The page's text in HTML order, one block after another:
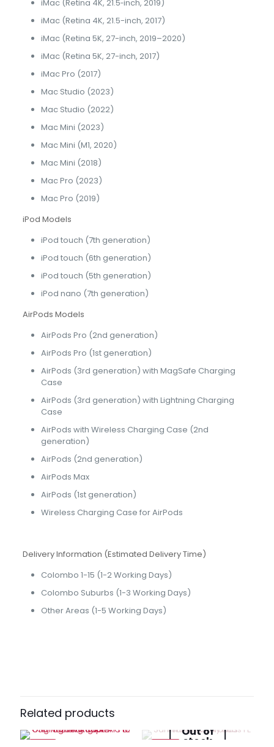
iMac (Retina 4K, 21.5‑inch, 2019)
iMac (Retina 4K, 21.5-inch, 2017)
iMac (Retina 5K, 27-inch, 2019–2020)
iMac (Retina 5K, 27-inch, 2017)
iMac Pro (2017)
Mac Studio (2023)
Mac Studio (2022)
Mac Mini (2023)
Mac Mini (M1, 2020)
Mac Mini (2018)
Mac Pro (2023)
Mac Pro (2019)
iPod Models
iPod touch (7th generation)
iPod touch (6th generation)
iPod touch (5th generation)
iPod nano (7th generation)
AirPods Models
AirPods Pro (2nd generation)
AirPods Pro (1st generation)
AirPods (3rd generation) with MagSafe Charging
Case
AirPods (3rd generation) with Lightning Charging
Case
AirPods with Wireless Charging Case (2nd
generation)
AirPods (2nd generation)
AirPods Max
AirPods (1st generation)
Wireless Charging Case for AirPods
Delivery Information (Estimated Delivery Time)
Colombo 1-15 (1-2 Working Days)
Colombo Suburbs (1-3 Working Days)
Other Areas (1-5 Working Days)
USB Cable (1 m)”
Your email address will not be published.Required fields
Related products
Out of
stock